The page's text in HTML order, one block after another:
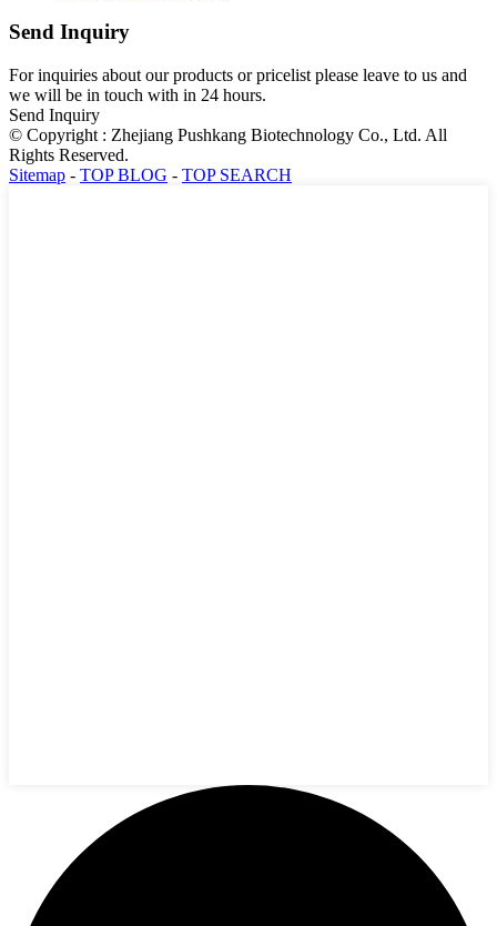
Send Inquiry
For inquiries about our products or pricelist please leave to us and
we will be in touch with in 24 hours.
Send Inquiry
© Copyright : Zhejiang Pushkang Biotechnology Co., Ltd. All
Rights Reserved.
Sitemap - TOP BLOG - TOP SEARCH